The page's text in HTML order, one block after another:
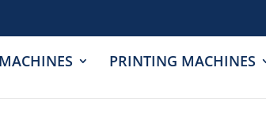
PRINTING MACHINES